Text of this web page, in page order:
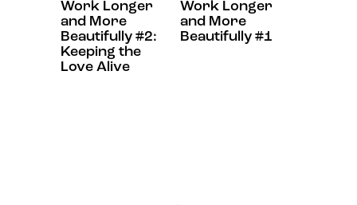
Work Longer
and More
Beautifully #2:
Keeping the
Love Alive
Work Longer
and More
Beautifully #1